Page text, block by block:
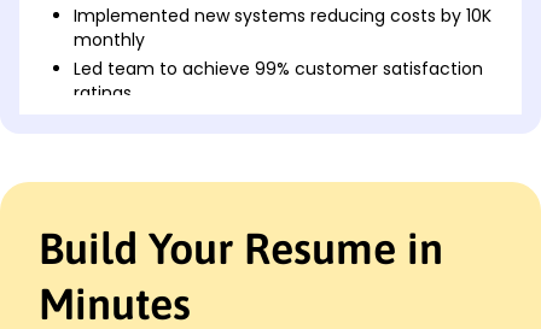
Implemented new systems reducing costs by 10K
monthly
Led team to achieve 99% customer satisfaction
ratings
May 2022 - January 2024
Streamlined operations saving 500 work hours
annually
Trained staff, improving efficiency by 35%
Build Your Resume in
Minutes